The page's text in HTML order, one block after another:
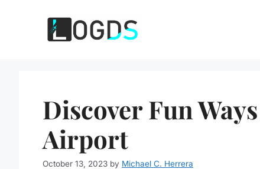
Discover Fun
Airport
October 13, 2023 by Michael C. Herrera